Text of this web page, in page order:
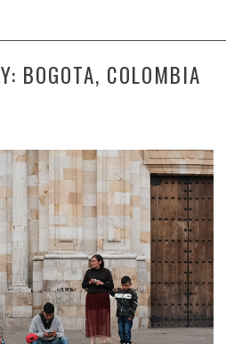
BOGOTA, COLOMBIA